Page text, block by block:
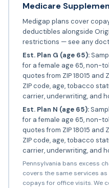
Medicare
Medigap plans cover
deductibles alongside
restrictions — see any
Est. Plan G (age 65):
for a female age 65, non-
quotes from ZIP 18015 and
ZIP code, age, tobacco
carrier, underwriting, and
Est. Plan N (age 65):
for a female age 65, non-
quotes from ZIP 18015 and
ZIP code, age, tobacco
carrier, underwriting, and
Pennsylvania bans excess
covers the same services as
copays for office visits. We